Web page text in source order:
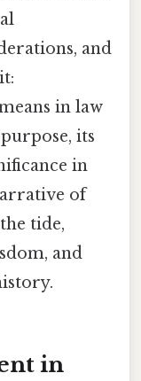
and
in law
its
in
of
tide,
and
in